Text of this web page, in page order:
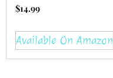
$14.99
Available On Amazon